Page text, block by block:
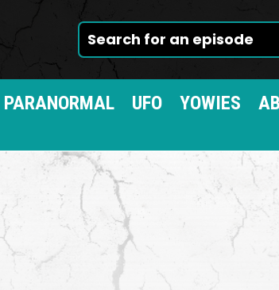
PARANORMAL UFO YOWIES